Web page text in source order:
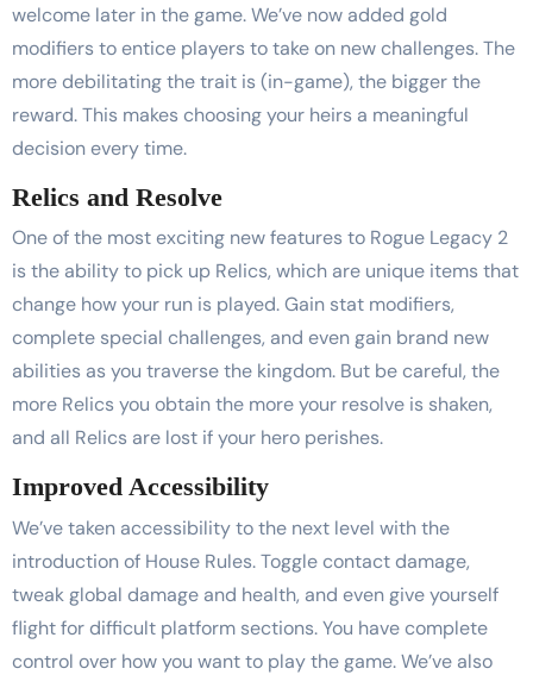
welcome later in the game. We’ve now added gold
modifiers to entice players to take on new challenges. The
more debilitating the trait is (in-game), the bigger the
reward. This makes choosing your heirs a meaningful
decision every time.
Relics and Resolve
One of the most exciting new features to Rogue Legacy 2
is the ability to pick up Relics, which are unique items that
change how your run is played. Gain stat modifiers,
complete special challenges, and even gain brand new
abilities as you traverse the kingdom. But be careful, the
more Relics you obtain the more your resolve is shaken,
and all Relics are lost if your hero perishes.
Improved Accessibility
We’ve taken accessibility to the next level with the
introduction of House Rules. Toggle contact damage,
tweak global damage and health, and even give yourself
flight for difficult platform sections. You have complete
control over how you want to play the game. We’ve also